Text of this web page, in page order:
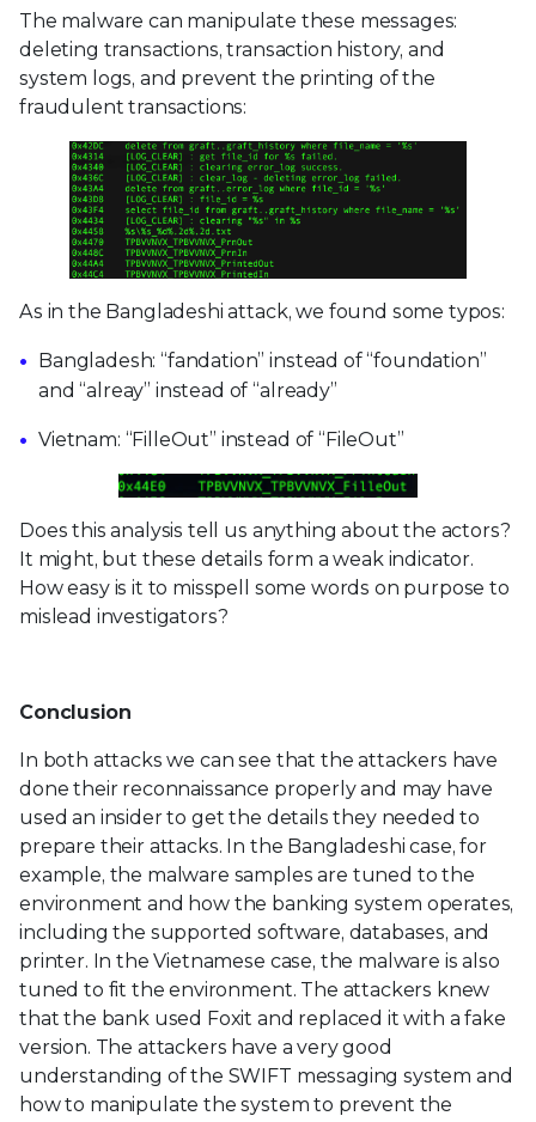
The malware can manipulate these messages:
deleting transactions, transaction history, and
system logs, and prevent the printing of the
fraudulent transactions:
As in the Bangladeshi attack, we found some typos:
Bangladesh: “fandation” instead of “foundation”
and “alreay” instead of “already”
Vietnam: “FilleOut” instead of “FileOut”
Does this analysis tell us anything about the actors?
It might, but these details form a weak indicator.
How easy is it to misspell some words on purpose to
mislead investigators?
Conclusion
In both attacks we can see that the attackers have
done their reconnaissance properly and may have
used an insider to get the details they needed to
prepare their attacks. In the Bangladeshi case, for
example, the malware samples are tuned to the
environment and how the banking system operates,
including the supported software, databases, and
printer. In the Vietnamese case, the malware is also
tuned to fit the environment. The attackers knew
that the bank used Foxit and replaced it with a fake
version. The attackers have a very good
understanding of the SWIFT messaging system and
how to manipulate the system to prevent the